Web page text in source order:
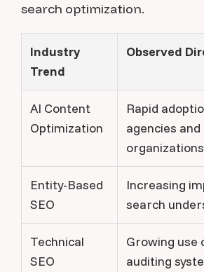
search optimization.
Industry
Trend
Observed
AI Content
Optimization
Rapid
agencies
organizations
Entity-Based
SEO
Increasing
search
Technical
SEO
Growing use
auditing